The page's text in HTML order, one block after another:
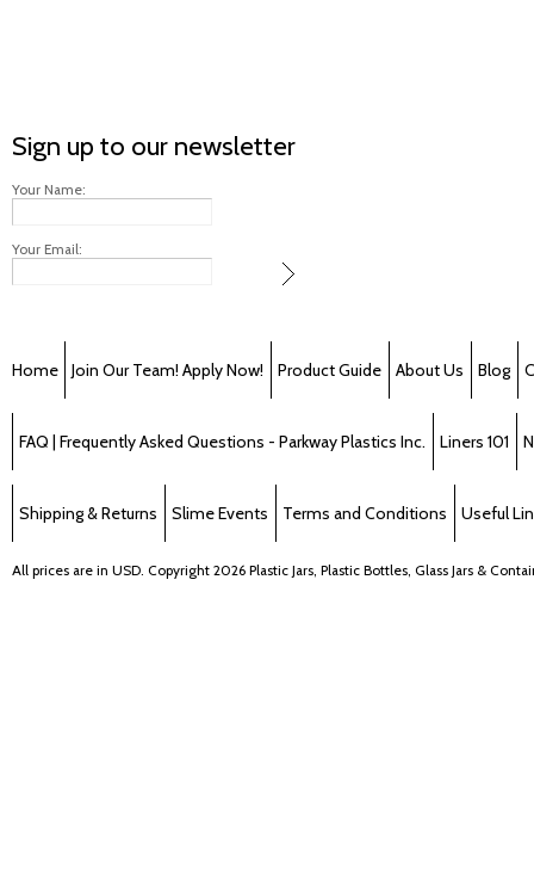
Sign up to our newsletter
Your Name:
Your Email:
Home Join Our Team! Apply Now! Product Guide About Us Blog
FAQ | Frequently Asked Questions - Parkway Plastics Inc. Liners 101
Shipping & Returns Slime Events Terms and Conditions Useful
All prices are in USD. Copyright 2026 Plastic Jars, Plastic Bottles, Glass Jars &